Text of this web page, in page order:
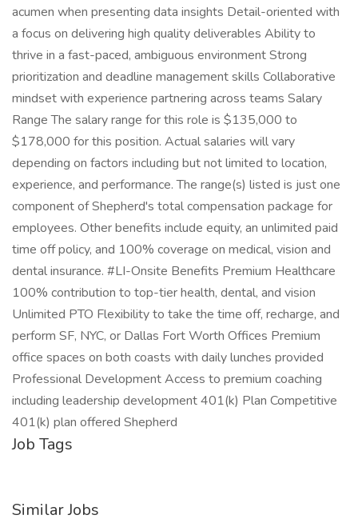
acumen when presenting data insights Detail-oriented with
a focus on delivering high quality deliverables Ability to
thrive in a fast-paced, ambiguous environment Strong
prioritization and deadline management skills Collaborative
mindset with experience partnering across teams Salary
Range The salary range for this role is $135,000 to
$178,000 for this position. Actual salaries will vary
depending on factors including but not limited to location,
experience, and performance. The range(s) listed is just one
component of Shepherd's total compensation package for
employees. Other benefits include equity, an unlimited paid
time off policy, and 100% coverage on medical, vision and
dental insurance. #LI-Onsite Benefits Premium Healthcare
100% contribution to top-tier health, dental, and vision
Unlimited PTO Flexibility to take the time off, recharge, and
perform SF, NYC, or Dallas Fort Worth Offices Premium
office spaces on both coasts with daily lunches provided
Professional Development Access to premium coaching
including leadership development 401(k) Plan Competitive
401(k) plan offered Shepherd
Job Tags
Similar Jobs